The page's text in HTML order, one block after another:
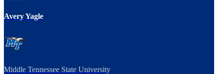
Avery Yagle
Middle Tennessee State University